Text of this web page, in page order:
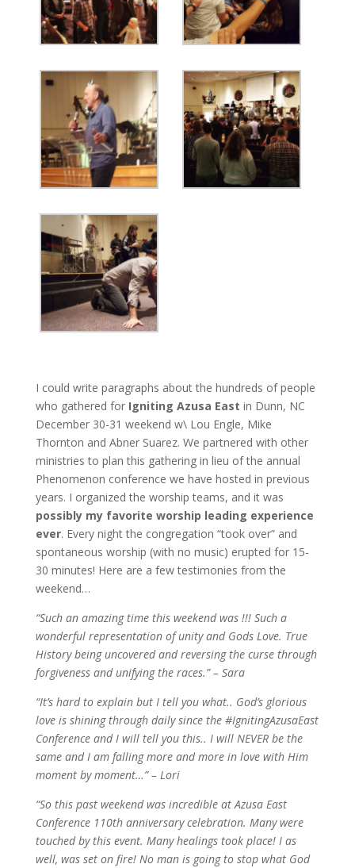
I could write paragraphs about the hundreds of people
who gathered for Igniting Azusa East in Dunn, NC
December 30-31 weekend w\ Lou Engle, Mike
Thornton and Abner Suarez. We partnered with other
ministries to plan this gathering in lieu of the annual
Phenomenon conference we have hosted in previous
years. I organized the worship teams, and it was
possibly my favorite worship leading experience
ever. Every night the congregation “took over” and
spontaneous worship (with no music) erupted for 15-
30 minutes! Here are a few testimonies from the
weekend…
“Such an amazing time this weekend was !!! Such a
wonderful representation of unity and Gods Love. True
History being uncovered and reversing the curse through
forgiveness and unifying the races.” – Sara
“It’s hard to explain but I tell you what.. God’s glorious
love is shining through daily since the #IgnitingAzusaEast
Conference and I will tell you this.. I will NEVER be the
same and I am falling more and more in love with Him
moment by moment…” – Lori
“So this past weekend was incredible at Azusa East
Conference 110th anniversary celebration. Many were
touched by this event. Many healings took place! I as
well, was set on fire! No man is going to stop what God